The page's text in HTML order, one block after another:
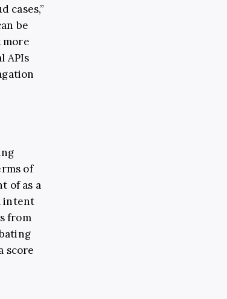
cases,”
be
more
APIs
of
of as a
intent
from
score